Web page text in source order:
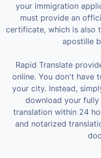
your immigration
must provide an
certificate, which is also
apostille
Rapid Translate
online. You don't have
your city. Instead,
download your
translation within 24
and notarized